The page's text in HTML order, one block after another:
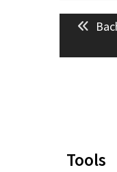
Post
Tools